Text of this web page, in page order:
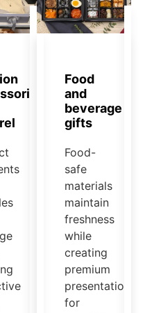
Food
and
beverage
gifts
Food-
safe
materials
maintain
freshness
while
creating
premium
presentation
for